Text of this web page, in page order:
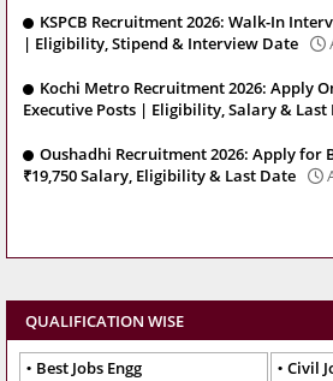
KSPCB Recruitment 2026: Walk-In
| Eligibility, Stipend & Interview Date
Kochi Metro Recruitment 2026: Apply
Executive Posts | Eligibility, Salary & Last
Oushadhi Recruitment 2026: Apply for
₹19,750 Salary, Eligibility & Last Date
QUALIFICATION WISE
Best Jobs Engg
Civil